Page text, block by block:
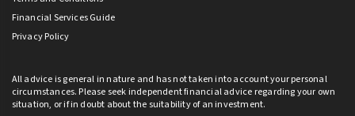
Financial Services Guide
Privacy Policy
All advice is general in nature and has not taken into account your personal
circumstances. Please seek independent financial advice regarding your own
situation, or if in doubt about the suitability of an investment.